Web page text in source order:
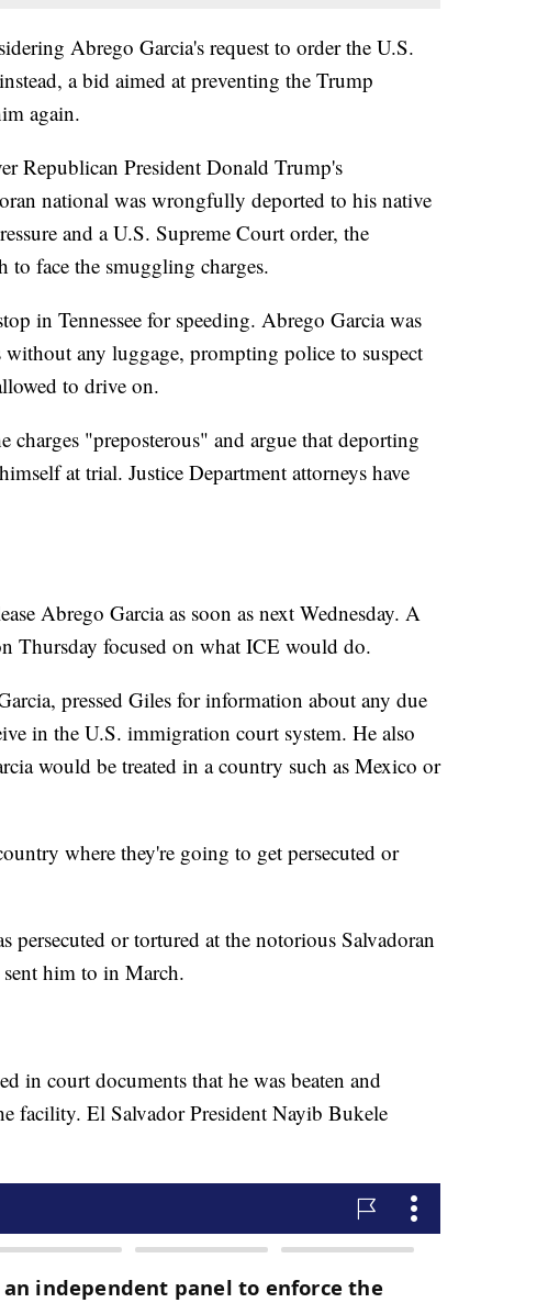
Abrego Garcia's request to order the U.S.
a bid aimed at preventing the Trump
again.
Republican President Donald Trump's
national was wrongfully deported to his native
and a U.S. Supreme Court order, the
face the smuggling charges.
in Tennessee for speeding. Abrego Garcia was
any luggage, prompting police to suspect
to drive on.
charges "preposterous" and argue that deporting
at trial. Justice Department attorneys have
Abrego Garcia as soon as next Wednesday. A
Thursday focused on what ICE would do.
pressed Giles for information about any due
in the U.S. immigration court system. He also
would be treated in a country such as Mexico or
where they're going to get persecuted or
persecuted or tortured at the notorious Salvadoran
him to in March.
in court documents that he was beaten and
facility. El Salvador President Nayib Bukele